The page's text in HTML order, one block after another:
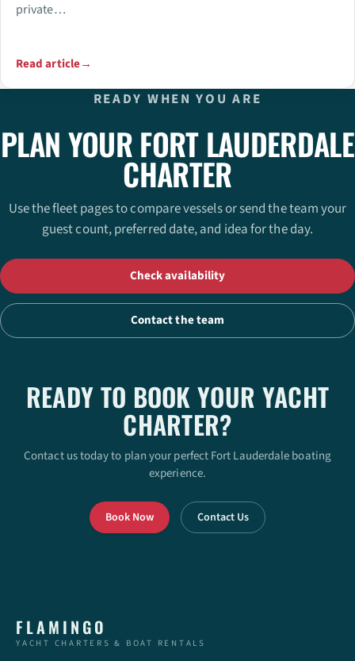
private…
Read article→
READY WHEN YOU ARE
PLAN YOUR FORT LAUDERDALE
CHARTER
Use the fleet pages to compare vessels or send the team your
guest count, preferred date, and idea for the day.
Check availability
Contact the team
READY TO BOOK YOUR YACHT
CHARTER?
Contact us today to plan your perfect Fort Lauderdale boating
experience.
Book Now Contact Us
FLAMINGO
YACHT CHARTERS & BOAT RENTALS